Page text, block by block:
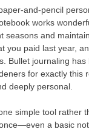
and-pencil
works
seasons and
you paid last year,
Bullet journaling has
for exactly this
deeply personal.
simple tool rather
a basic